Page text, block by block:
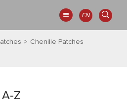
EN
Chenille Patches
Z